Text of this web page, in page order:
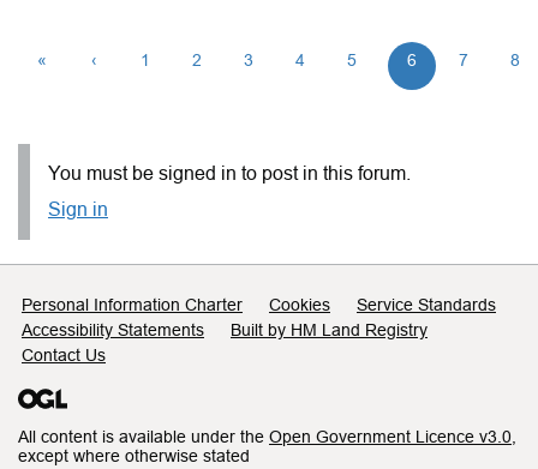
« ‹ 1 2 3 4 5 6 7 8
You must be signed in to post in this forum.
Sign in
Support links
Personal Information Charter Cookies
Service Standards
Accessibility Statements
Built by HM Land Registry
Contact Us
All content is available under the Open Government Licence v3.0
except where otherwise stated